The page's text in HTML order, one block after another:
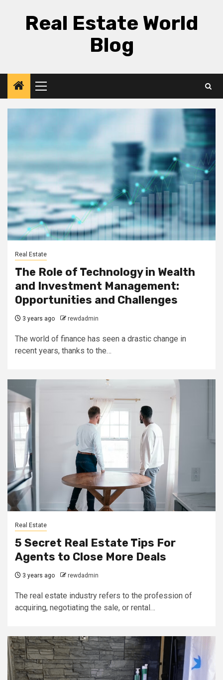
Real Estate World
Blog
Primary
Menu
Real Estate
The Role of Technology in Wealth
and Investment Management:
Opportunities and Challenges
3 years ago rewdadmin
The world of finance has seen a drastic change in
recent years, thanks to the…
Real Estate
5 Secret Real Estate Tips For
Agents to Close More Deals
3 years ago rewdadmin
The real estate industry refers to the profession of
acquiring, negotiating the sale, or rental…